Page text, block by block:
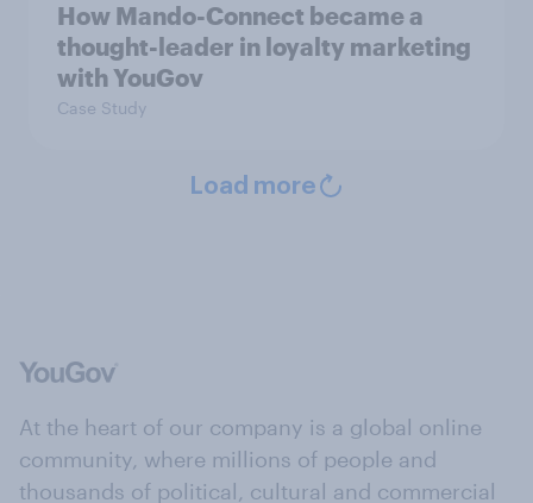
How Mando-Connect became a
thought-leader in loyalty marketing
with YouGov
Case Study
Load more
At the heart of our company is a global online
community, where millions of people and
thousands of political, cultural and commercial